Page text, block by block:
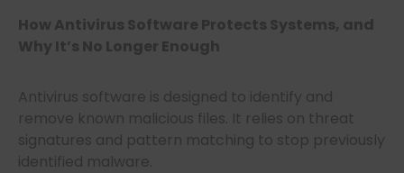
How Antivirus Software Protects Systems, and
Why It’s No Longer Enough
Antivirus software is designed to identify and
remove known malicious files. It relies on threat
signatures and pattern matching to stop previously
identified malware.